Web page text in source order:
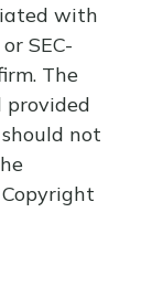
with
SEC-
The
provided
not